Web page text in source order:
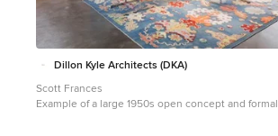
Dillon Kyle Architects (DKA)
Scott Frances
Example of a large 1950s open concept and formal